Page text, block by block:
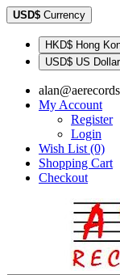
USD$ Currency
HKD$ Hong
USD$ US Dollar
My Account
Register
Login
Wish List (0)
Shopping Cart
Checkout